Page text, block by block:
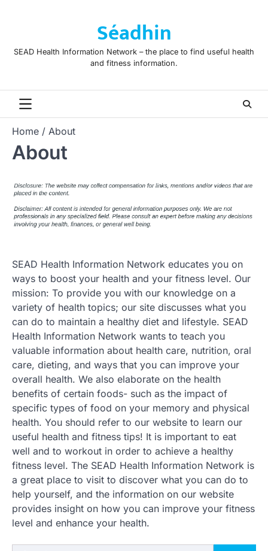
Séadhin
SEAD Health Information Network – the place to find useful health
and fitness information.
Home About
About
SEAD Health Information Network educates you on
ways to boost your health and your fitness level. Our
mission: To provide you with our knowledge on a
variety of health topics; our site discusses what you
can do to maintain a healthy diet and lifestyle. SEAD
Health Information Network wants to teach you
valuable information about health care, nutrition, oral
care, dieting, and ways that you can improve your
overall health. We also elaborate on the health
benefits of certain foods- such as the impact of
specific types of food on your memory and physical
health. You should refer to our website to learn our
useful health and fitness tips! It is important to eat
well and to workout in order to achieve a healthy
fitness level. The SEAD Health Information Network is
a great place to visit to discover what you can do to
help yourself, and the information on our website
provides insight on how you can improve your fitness
level and enhance your health.